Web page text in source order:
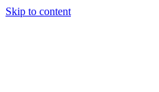
Skip to content